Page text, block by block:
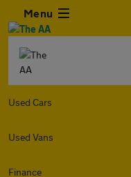
Menu
Used Cars
Used Vans
Finance